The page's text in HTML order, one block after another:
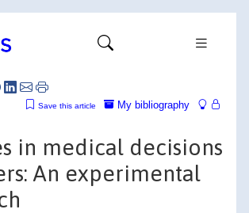
My bibliography
Save this article
in medical decisions
An experimental